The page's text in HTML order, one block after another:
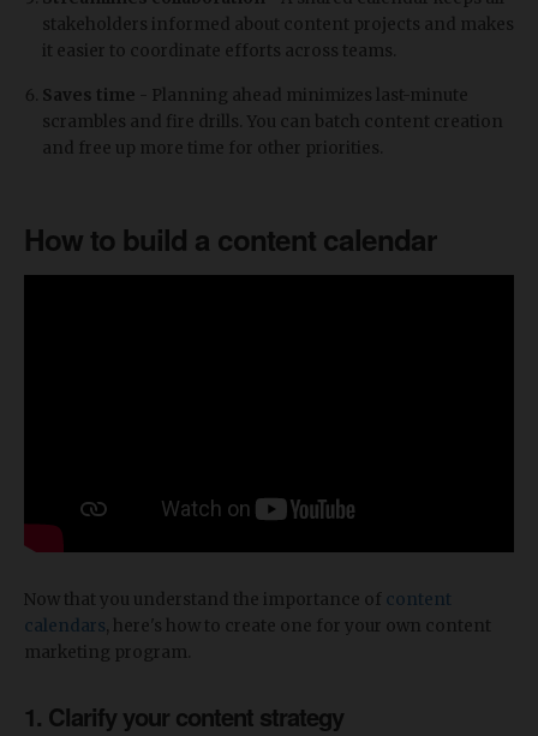
stakeholders informed about content projects and makes
it easier to coordinate efforts across teams.
Saves time - Planning ahead minimizes last-minute
scrambles and fire drills. You can batch content creation
and free up more time for other priorities.
How to build a content calendar
Now that you understand the importance of content
calendars , here's how to create one for your own content
marketing program.
1. Clarify your content strategy